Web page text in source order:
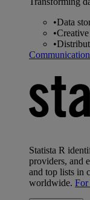
•Data
•Creative
•
Statista R
providers, and
and top lists in
worldwide. For